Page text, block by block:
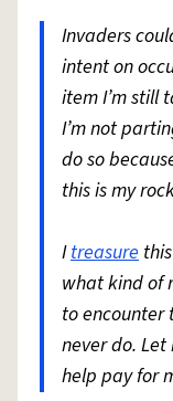
Invaders
intent on
item I’m still
I’m not
do so
this is my
Itreasure
what kind of
to encounter
never do. Let
help pay for